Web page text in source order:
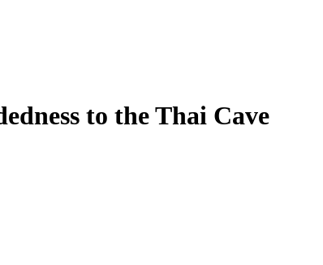
to the Thai Cave